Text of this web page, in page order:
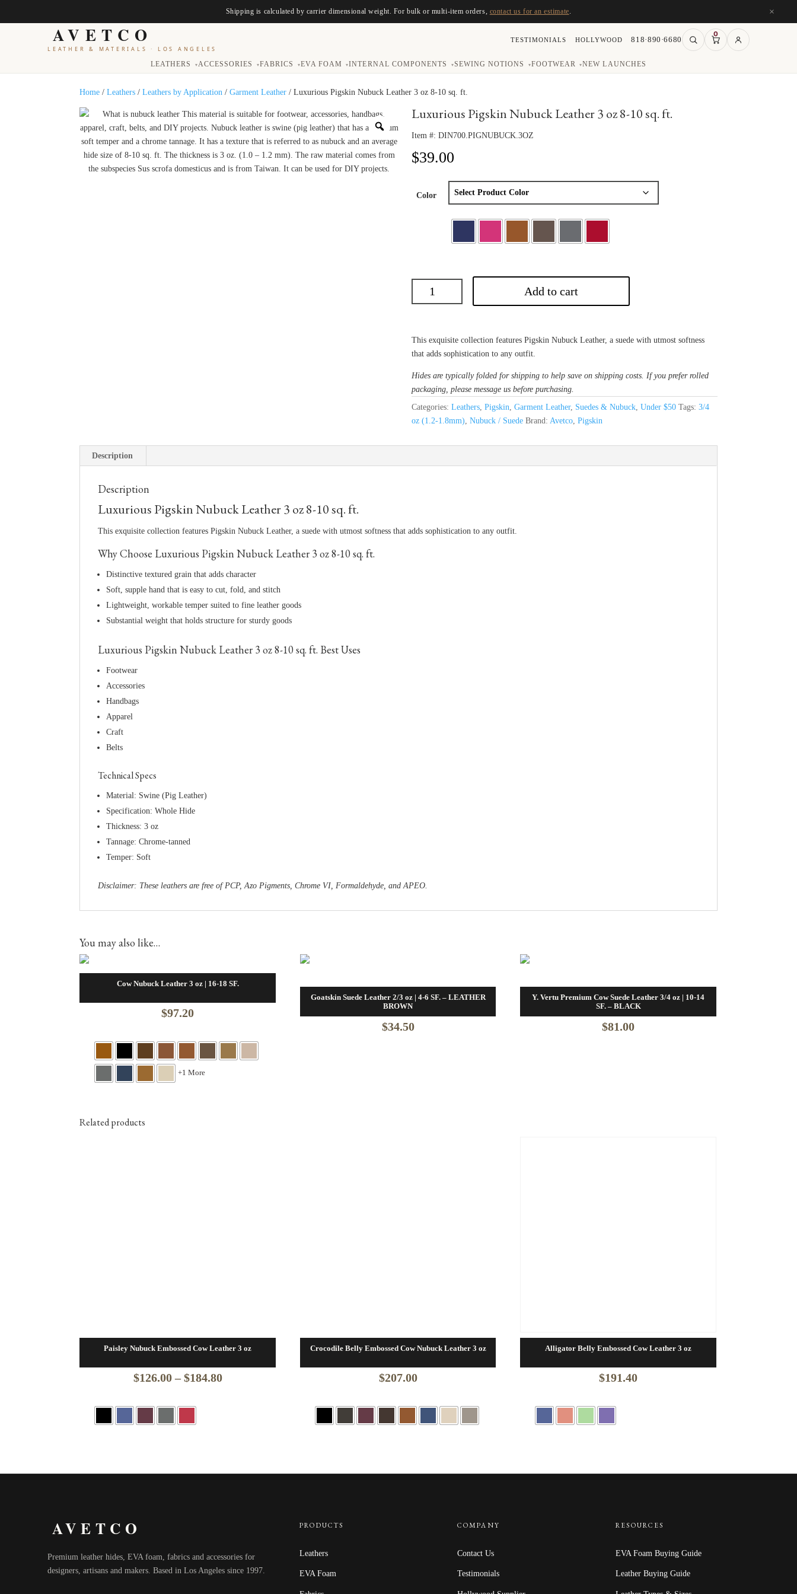
Shipping is calculated by carrier dimensional weight. For bulk or multi-item orders, contact us for an estimate ×
AVETCO
LEATHER & MATERIALS · LOS ANGELES
LEATHERS ▾ ACCESSORIES ▾ FABRICS ▾ EVA FOAM ▾ INTERNAL COMPONENTS ▾SEWING NOTIONS ▾ FOOTWEAR ▾NEW LAUNCHES
TESTIMONIALS HOLLYWOOD 818·890·6680
0
Home /Leathers /Leathers by Application /Garment Leather / Luxurious Pigskin Nubuck Leather 3 oz 8-10 sq. ft.
Luxurious Pigskin Nubuck Leather 3 oz 8-10 sq. ft.
Item #: DIN700.PIGNUBUCK.3OZ
$39.00
Color
Add to cart
This exquisite collection features Pigskin Nubuck Leather, a suede with utmost softness
that adds sophistication to any outfit.
Hides are typically folded for shipping to help save on shipping costs. If you prefer rolled
packaging, please message us before purchasing.
Categories: Leathers, Pigskin, Garment Leather, Suedes & Nubuck, Under $50 Tags: 3/4
oz (1.2-1.8mm), Nubuck / Suede Brand: Avetco, Pigskin
Description
Description
Luxurious Pigskin Nubuck Leather 3 oz 8-10 sq. ft.
This exquisite collection features Pigskin Nubuck Leather, a suede with utmost softness that adds sophistication to any outfit.
Why Choose Luxurious Pigskin Nubuck Leather 3 oz 8-10 sq. ft.
Distinctive textured grain that adds character
Soft, supple hand that is easy to cut, fold, and stitch
Lightweight, workable temper suited to fine leather goods
Substantial weight that holds structure for sturdy goods
Luxurious Pigskin Nubuck Leather 3 oz 8-10 sq. ft. Best Uses
Footwear
Accessories
Handbags
Apparel
Craft
Belts
Technical Specs
Material: Swine (Pig Leather)
Specification: Whole Hide
Thickness: 3 oz
Tannage: Chrome-tanned
Temper: Soft
Disclaimer: These leathers are free of PCP, Azo Pigments, Chrome VI, Formaldehyde, and APEO.
You may also like…
Cow Nubuck Leather 3 oz | 16-18 SF.
$97.20
+1 More
Goatskin Suede Leather 2/3 oz | 4-6 SF. – LEATHER
BROWN
$34.50
Y. Vertu Premium Cow Suede Leather 3/4 oz | 10-14
SF. – BLACK
$81.00
Related products
Paisley Nubuck Embossed Cow Leather 3 oz
$126.00 – $184.80Price
Crocodile Belly Embossed Cow Nubuck Leather 3 oz
$207.00
Alligator Belly Embossed Cow Leather 3 oz
$191.40
AVETCO
Premium leather hides, EVA foam, fabrics and accessories for
designers, artisans and makers. Based in Los Angeles since 1997.
PRODUCTS
Leathers
EVA Foam
COMPANY
Contact Us
Testimonials
RESOURCES
EVA Foam Buying Guide
Leather Buying Guide